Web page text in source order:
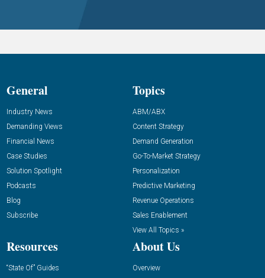
General
Industry News
Demanding Views
Financial News
Case Studies
Solution Spotlight
Podcasts
Blog
Subscribe
Topics
ABM/ABX
Content Strategy
Demand Generation
Go-To-Market Strategy
Personalization
Predictive Marketing
Revenue Operations
Sales Enablement
View All Topics »
Resources
“State Of” Guides
About Us
Overview